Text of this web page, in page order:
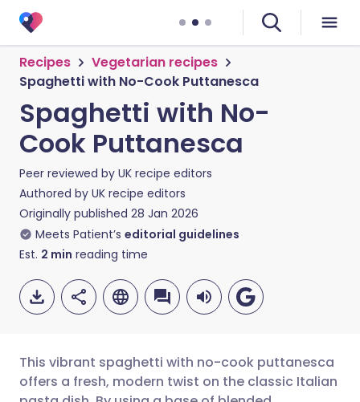
Recipes
Vegetarian recipes
Spaghetti with No-Cook Puttanesca
Spaghetti with No-
Cook Puttanesca
Peer reviewed by UK recipe editors
Authored by UK recipe editors
Originally published 28 Jan 2026
Meets Patient’s editorial guidelines
Est. 2 min reading time
This vibrant spaghetti with no-cook puttanesca
offers a fresh, modern twist on the classic Italian